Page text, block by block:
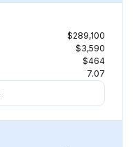
$289,100
$3,590
$464
7.07